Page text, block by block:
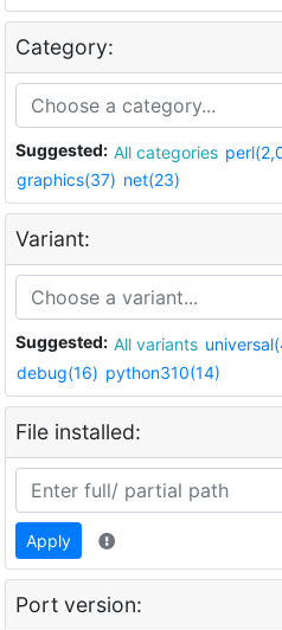
Category:
Suggested: All categories
graphics(37) net(23)
Variant:
Suggested: All variants
debug(16) python310(14)
File installed:
Apply
Port version: